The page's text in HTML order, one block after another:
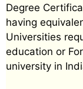
Degree
having
Universities
education or
university in